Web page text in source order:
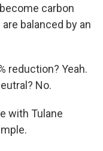
carbon
balanced by an
reduction? Yeah.
No.
with Tulane